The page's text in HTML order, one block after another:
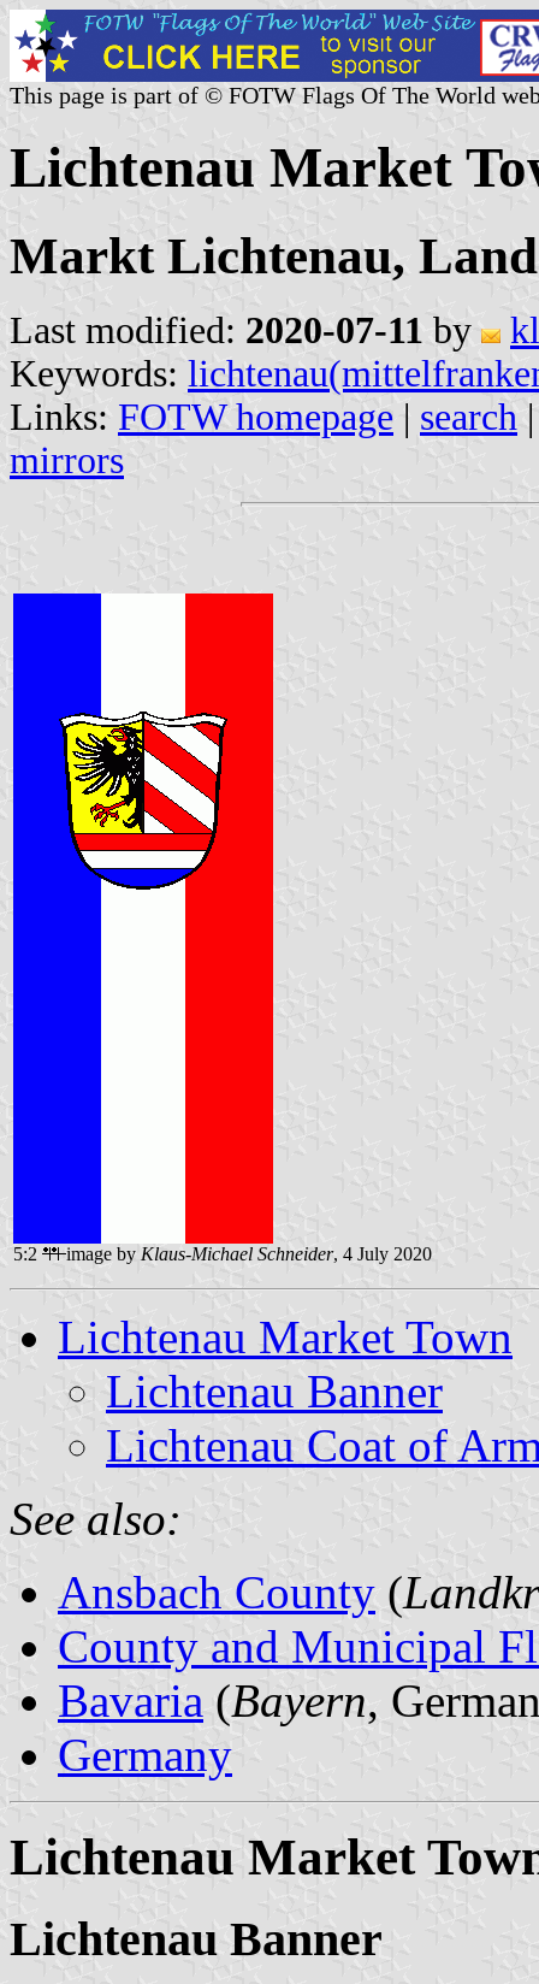
This page is part of © FOTW Flags Of The World
Lichtenau Market
Markt Lichtenau,
Last modified: 2020-07-11 by
Keywords:
Links: FOTW homepage | search
mirrors
5:2 image by Klaus-Michael Schneider, 4 July 2020
Lichtenau Market Town
Lichtenau Banner
Lichtenau Coat of
See also:
Ansbach County (
County and Municipal
Bavaria (Bayern,
Germany
Lichtenau Market
Lichtenau Banner